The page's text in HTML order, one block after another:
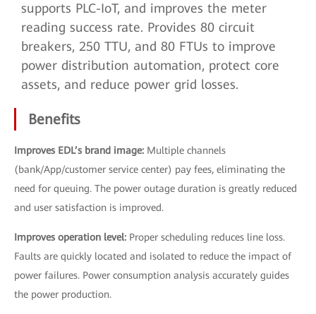
supports PLC-IoT, and improves the meter
reading success rate. Provides 80 circuit
breakers, 250 TTU, and 80 FTUs to improve
power distribution automation, protect core
assets, and reduce power grid losses.
Benefits
Improves EDL’s brand image: Multiple channels
(bank/App/customer service center) pay fees, eliminating the
need for queuing. The power outage duration is greatly reduced
and user satisfaction is improved.
Improves operation level: Proper scheduling reduces line loss.
Faults are quickly located and isolated to reduce the impact of
power failures. Power consumption analysis accurately guides
the power production.